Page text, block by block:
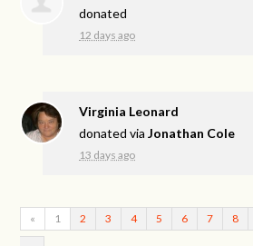
donated
12 days ago
Virginia Leonard
donated viaJonathan Cole
13 days ago
« 1 2 3 4 5 6 7 8